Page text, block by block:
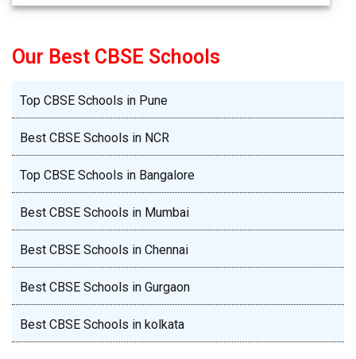
Our Best CBSE Schools
Top CBSE Schools in Pune
Best CBSE Schools in NCR
Top CBSE Schools in Bangalore
Best CBSE Schools in Mumbai
Best CBSE Schools in Chennai
Best CBSE Schools in Gurgaon
Best CBSE Schools in kolkata